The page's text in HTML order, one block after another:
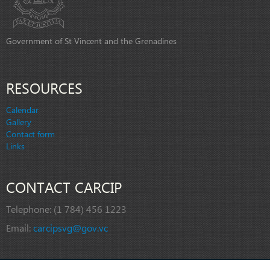
Government of St Vincent and the Grenadines
RESOURCES
Calendar
Gallery
Contact form
Links
CONTACT CARCIP
Telephone: (1 784) 456 1223
Email:carcipsvg@gov.vc